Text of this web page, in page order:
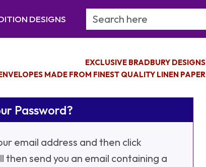
DESIGNS Search Keyword
EXCLUSIVE BRADBURY DESIGNS
MADE FROM FINEST QUALITY LINEN PAPER
Password?
email address and then click
then send you an email containing a